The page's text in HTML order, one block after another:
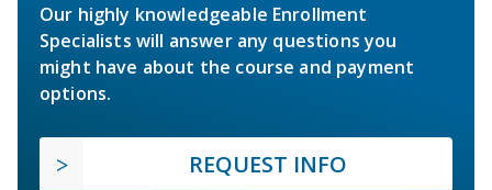
Our highly knowledgeable Enrollment
Specialists will answer any questions you
might have about the course and payment
options.
REQUEST INFO